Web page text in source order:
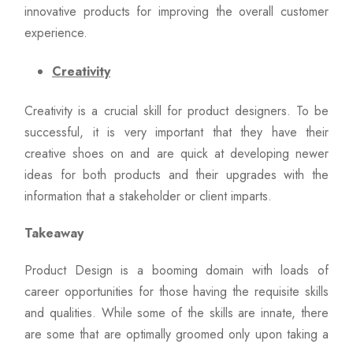
innovative products for improving the overall customer
experience.
Creativity
Creativity is a crucial skill for product designers. To be
successful, it is very important that they have their
creative shoes on and are quick at developing newer
ideas for both products and their upgrades with the
information that a stakeholder or client imparts.
Takeaway
Product Design is a booming domain with loads of
career opportunities for those having the requisite skills
and qualities. While some of the skills are innate, there
are some that are optimally groomed only upon taking a